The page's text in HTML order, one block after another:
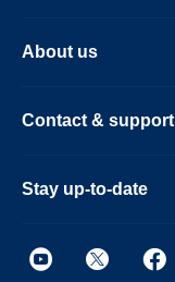
About us
Contact & support
Stay up-to-date